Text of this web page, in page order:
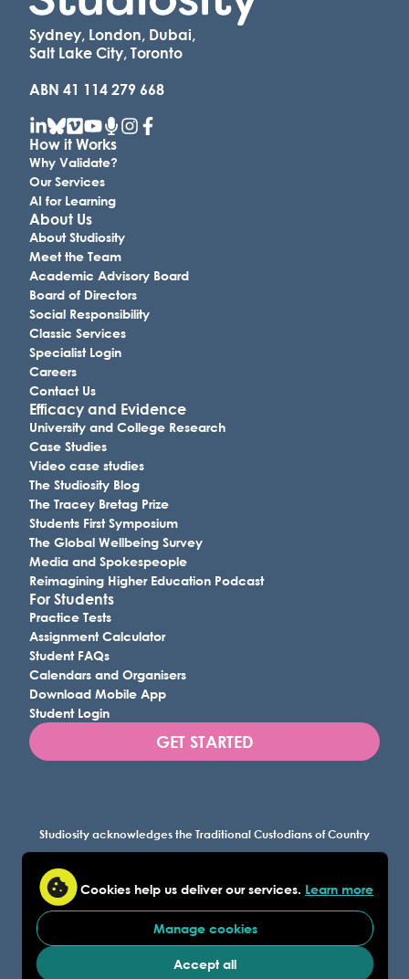
Cookies help us deliver our services. Learn more
Manage cookies
Accept all
Sydney, London, Dubai,
Salt Lake City, Toronto
ABN 41 114 279 668
How it Works
Why Validate?
Our Services
AI for Learning
About Us
About Studiosity
Meet the Team
Academic Advisory Board
Board of Directors
Social Responsibility
Classic Services
Specialist Login
Careers
Contact Us
Efficacy and Evidence
University and College Research
Case Studies
Video case studies
The Studiosity Blog
The Tracey Bretag Prize
Students First Symposium
The Global Wellbeing Survey
Media and Spokespeople
Reimagining Higher Education Podcast
For Students
Practice Tests
Assignment Calculator
Student FAQs
Calendars and Organisers
Download Mobile App
Student Login
GET STARTED
Studiosity acknowledges the Traditional Custodians of Country
throughout Australia, and all lands where we work, and
recognises their continuing connection to land, waters, and
culture. We pay our respects to Elders past and present.
FAQ|
Privacy|Accessibility
AI-for-Learning Policy|
Academic Integrity Policy|
Studiosity Trust Center